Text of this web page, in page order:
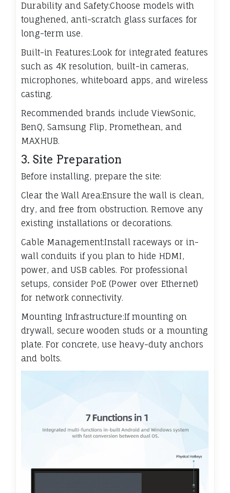
Durability and Safety:Choose models with
toughened, anti-scratch glass surfaces for
long-term use.
Built-in Features:Look for integrated features
such as 4K resolution, built-in cameras,
microphones, whiteboard apps, and wireless
casting.
Recommended brands include ViewSonic,
BenQ, Samsung Flip, Promethean, and
MAXHUB.
3. Site Preparation
Before installing, prepare the site:
Clear the Wall Area:Ensure the wall is clean,
dry, and free from obstruction. Remove any
existing installations or decorations.
Cable Management:Install raceways or in-
wall conduits if you plan to hide HDMI,
power, and USB cables. For professional
setups, consider PoE (Power over Ethernet)
for network connectivity.
Mounting Infrastructure:If mounting on
drywall, secure wooden studs or a mounting
plate. For concrete, use heavy-duty anchors
and bolts.